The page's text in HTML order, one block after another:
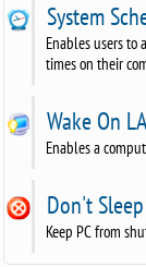
System
Enables users to
times on their
Wake On
Enables a
Don't Sleep
Keep PC from